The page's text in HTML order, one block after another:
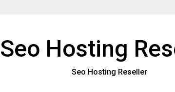
Seo Hosting
Seo Hosting Reseller